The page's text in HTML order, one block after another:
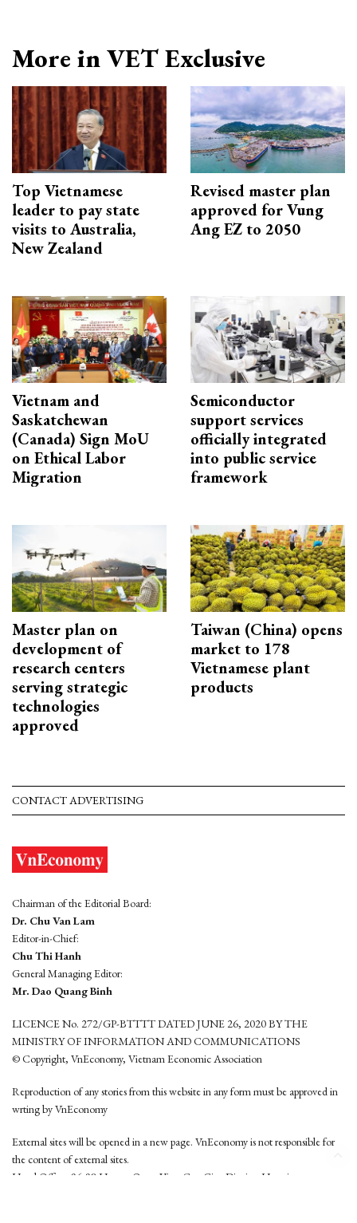
More in VET Exclusive
Top Vietnamese
leader to pay state
visits to Australia,
New Zealand
Revised master plan
approved for Vung
Ang EZ to 2050
Vietnam and
Saskatchewan
(Canada) Sign MoU
on Ethical Labor
Migration
Semiconductor
support services
officially integrated
into public service
framework
Master plan on
development of
research centers
serving strategic
technologies
approved
Taiwan (China) opens
market to 178
Vietnamese plant
products
CONTACT ADVERTISING
Chairman of the Editorial Board:
Dr. Chu Van Lam
Editor-in-Chief:
Chu Thi Hanh
General Managing Editor:
Mr. Dao Quang Binh
LICENCE No. 272/GP-BTTTT DATED JUNE 26, 2020 BY THE
MINISTRY OF INFORMATION AND COMMUNICATIONS
© Copyright, VnEconomy, Vietnam Economic Association
Reproduction of any stories from this website in any form must be approved in
wrting by VnEconomy
External sites will be opened in a new page. VnEconomy is not responsible for
the content of external sites.
Head Office: 96-98 Hoang Quoc Viet, Cau Giay District, Hanoi